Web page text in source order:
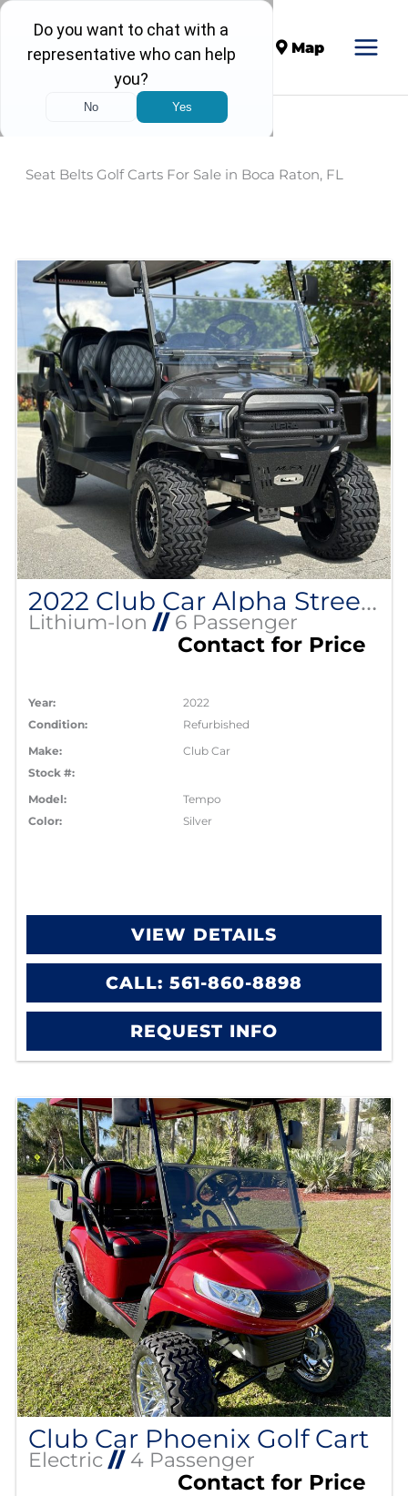
Call Map
Seat Belts Golf Carts For Sale in Boca Raton, FL
by:
2022 Club Car Alpha Street Legal Lithium EV
Lithium-Ion //6 Passenger
Contact for Price
Year:
2022
Condition:
Refurbished
Make:
Club Car
Stock #:
Model:
Tempo
Color:
Silver
VIEW DETAILS
CALL: 561-860-8898
REQUEST INFO
Club Car Phoenix Golf Cart
Electric //4 Passenger
Contact for Price